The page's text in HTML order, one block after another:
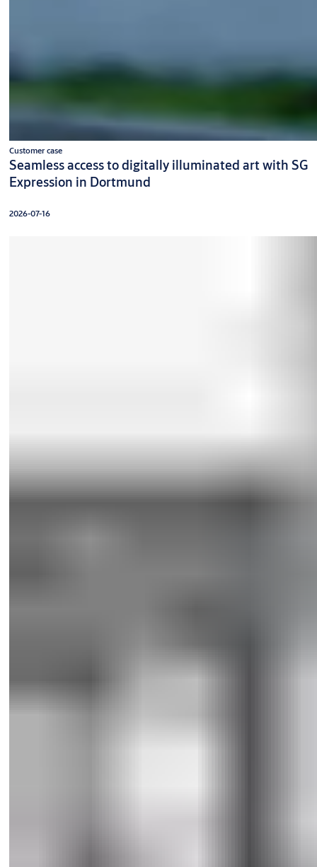
Customer case
Seamless access to digitally illuminated art with SG
Expression in Dortmund
2026-07-16